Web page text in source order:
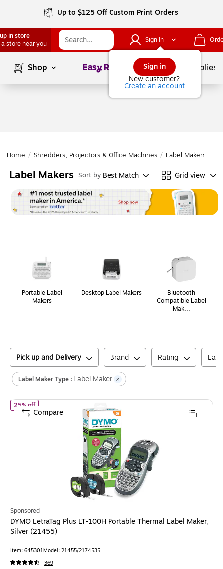
Up to $125 Off Custom Print Orders
in store
a store near you
Sign In
Sign in
New customer?
Create an account
Shop Page1of School Supplies
Home / Shredders, Projectors & Office Machines / Label Makers &
Label Makers Sort by Best Match Grid view
Portable Label
Makers
Desktop Label Makers
Bluetooth
Compatible Label
Mak...
Pick up and Delivery Brand Rating
Label Maker Type : Label Maker
25% offof DYMO LetraTag Plus LT-100H Portable Thermal Label Maker,
Sponsored
DYMO LetraTag Plus LT-100H Portable Thermal Label Maker,
Silver (21455)
Item: 645301Model: 21455/2174535
369
Compare